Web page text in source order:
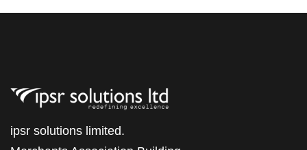
ipsr solutions limited.